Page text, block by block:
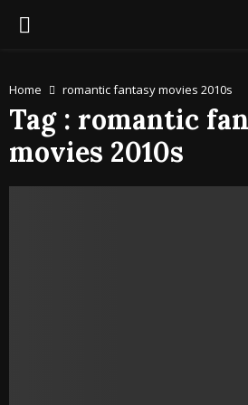
PRIMARY
Home romantic fantasy movies 2010s
Tag : romantic
movies 2010s